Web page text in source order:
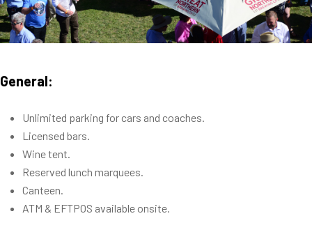
General:
Unlimited parking for cars and coaches.
Licensed bars.
Wine tent.
Reserved lunch marquees.
Canteen.
ATM & EFTPOS available onsite.